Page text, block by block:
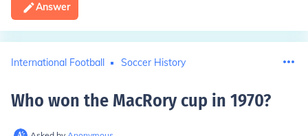
Answer
International Football Soccer History
Who won the MacRory cup in 1970?